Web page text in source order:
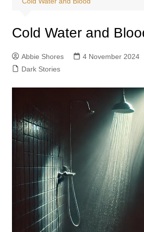
Cold Water and
Abbie Shores 4 November 2024
Dark Stories